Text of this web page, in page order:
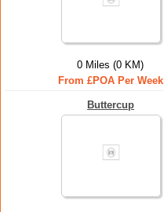
0 Miles (0 KM)
From £POA Per Week
Buttercup